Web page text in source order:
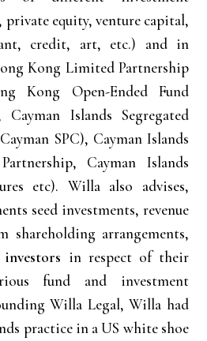
private equity, venture capital,
credit, art, etc.) and in
Kong Limited Partnership
Kong Open-Ended Fund
Cayman Islands Segregated
SPC), Cayman Islands
Cayman Islands
etc). Willa also advises,
seed investments, revenue
shareholding arrangements,
in respect of their
fund and investment
Willa Legal, Willa had
practice in a US white shoe